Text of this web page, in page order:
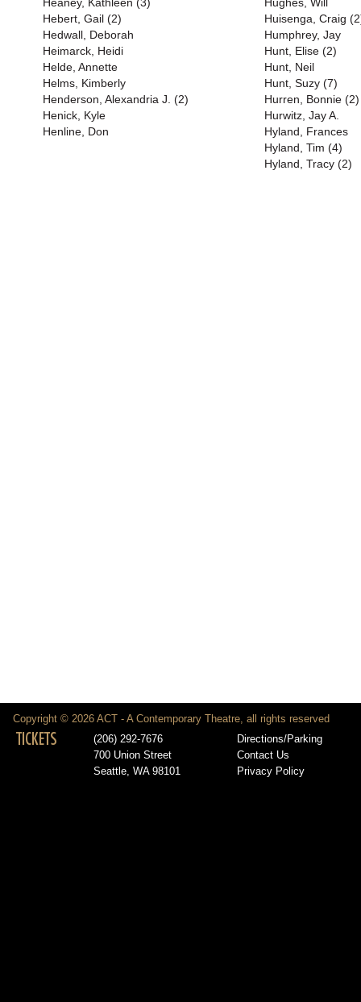
Hebert, Gail (2)
Hedwall, Deborah
Heimarck, Heidi
Helde, Annette
Helms, Kimberly
Henderson, Alexandria J. (2)
Henick, Kyle
Henline, Don
Huisenga, Craig
Humphrey, Jay
Hunt, Elise (2)
Hunt, Neil
Hunt, Suzy (7)
Hurren, Bonnie (2)
Hurwitz, Jay A.
Hyland, Frances
Hyland, Tim (4)
Hyland, Tracy (2)
Copyright © 2026 ACT - A Contemporary Theatre, all rights reserved
TICKETS
(206) 292-7676
700 Union Street
Seattle, WA 98101
Directions/Parking
Contact Us
Privacy Policy